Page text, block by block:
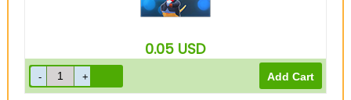
0.05 USD